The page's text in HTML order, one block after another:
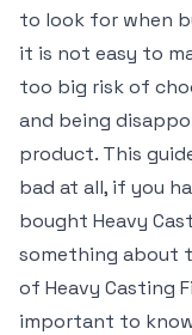
to look for when
it is not easy to
too big risk of
and being
product. This
bad at all, if you
bought Heavy
something about
of Heavy Casting
important to